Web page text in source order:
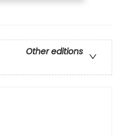
Other editions